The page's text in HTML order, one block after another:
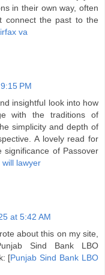
in their own way, often
connect the past to the
va
PM
insightful look into how
with the traditions of
simplicity and depth of
A lovely read for
of Passover
lawyer
at 5:42 AM
about this on my site,
Sind Bank LBO
[Punjab Sind Bank LBO